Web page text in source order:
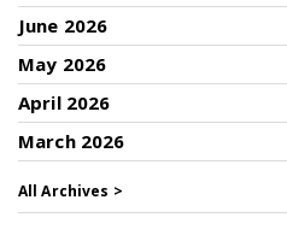
June 2026
May 2026
April 2026
March 2026
All Archives >